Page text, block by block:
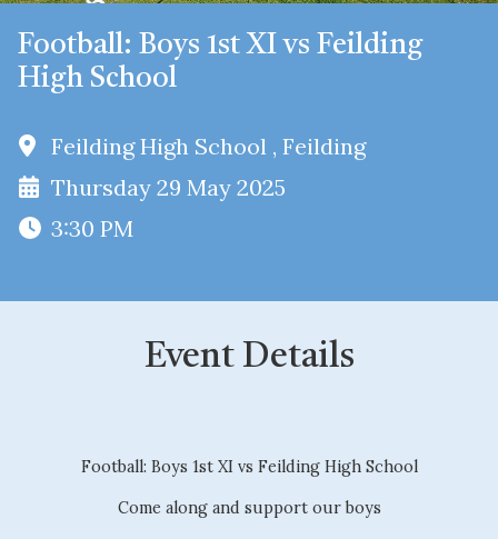
Football: Boys 1st XI vs Feilding
High School
Feilding High School , Feilding
Thursday 29 May 2025
3:30 PM
Event Details
Football: Boys 1st XI vs Feilding High School
Come along and support our boys